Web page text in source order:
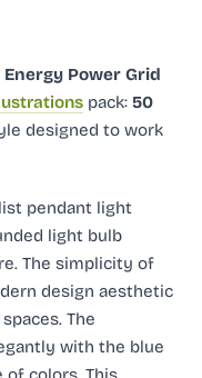
Energy Power Grid
pack: 50
designed to work
pendant light
light bulb
The simplicity of
design aesthetic
The
with the blue